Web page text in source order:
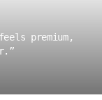
premium,
”